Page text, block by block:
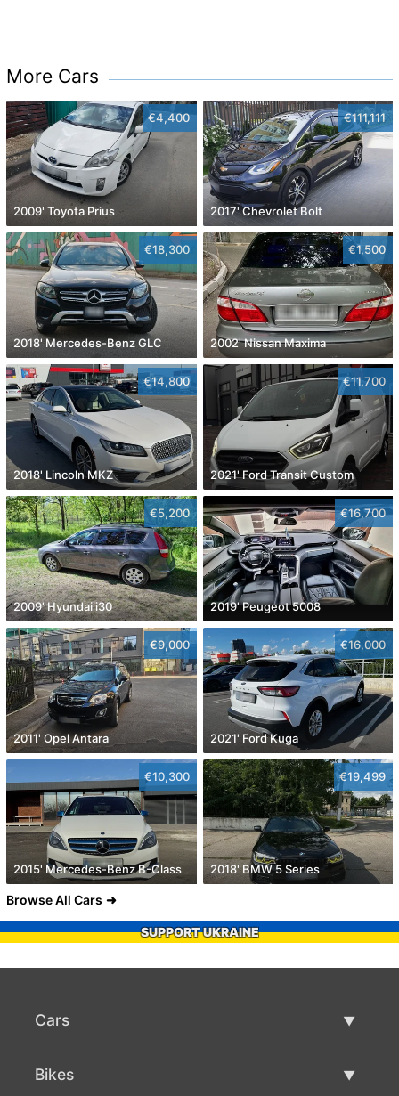
More Cars
€4,400
2009' Toyota Prius
€111,111
2017' Chevrolet Bolt
€18,300
2018' Mercedes-Benz GLC
€1,500
2002' Nissan Maxima
€14,800
2018' Lincoln MKZ
€11,700
2021' Ford Transit Custom
€5,200
2009' Hyundai i30
€16,700
2019' Peugeot 5008
€9,000
2011' Opel Antara
€16,000
2021' Ford Kuga
€10,300
2015' Mercedes-Benz B-Class
€19,499
2018' BMW 5 Series
Browse All Cars
SUPPORT UKRAINE
Cars
Bikes